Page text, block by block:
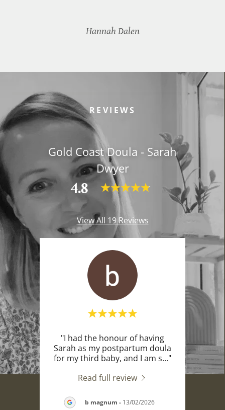
Hannah Dalen
REVIEWS
Gold Coast Doula - Sarah
Dwyer
4.8
View All 19 Reviews
of
I..."
"I had the honour of having
Sarah as my postpartum doula
for my third baby, and I am s..."
Read full review
b magnum - 13/02/2026